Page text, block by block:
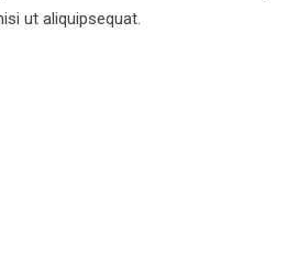
ut aliquipsequat.